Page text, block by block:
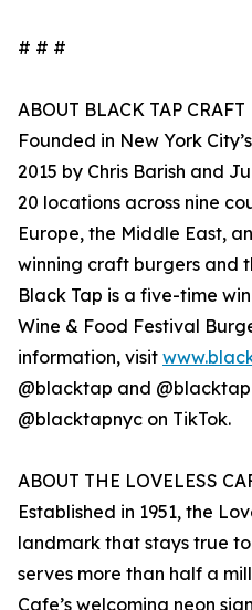
# # #
ABOUT BLACK TAP CRAFT
Founded in New York
2015 by Chris Barish and
20 locations across nine
Europe, the Middle East,
winning craft burgers and
Black Tap is a five-time
Wine & Food Festival
information, visit
@blacktap and
@blacktapnyc on TikTok.
ABOUT THE LOVELESS
Established in 1951, the
landmark that stays true
serves more than half a
Cafe’s welcoming neon